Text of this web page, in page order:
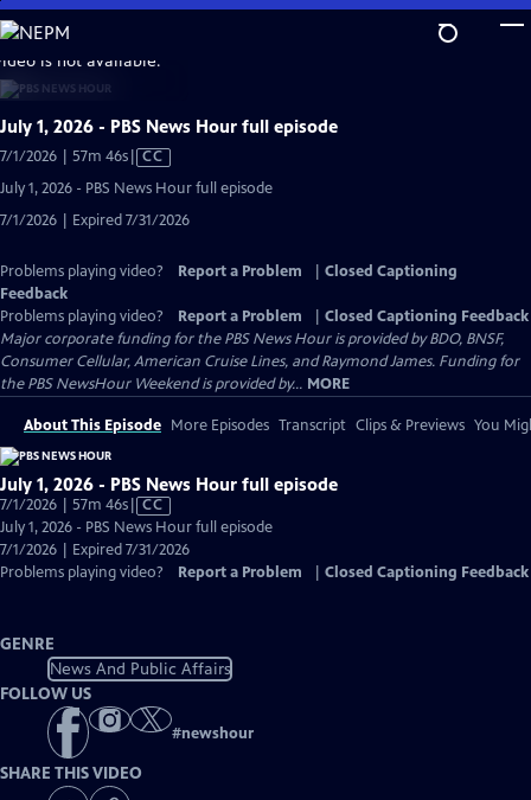
Skip
to
Main
Content
is not available.
July 1, 2026 - PBS News Hour full episode
7/1/2026 | 57m 46sVideo
Captions
CC
July 1, 2026 - PBS News Hour full episode
7/1/2026 | Expired 7/31/2026
Problems playing video? Report a Problem
Closed Captioning
Feedback
Problems playing video?
Report a Problem
Closed Captioning Feedback
Major corporate funding for the PBS News Hour is provided by BDO, BNSF,
Consumer Cellular, American Cruise Lines, and Raymond James. Funding for
the PBS NewsHour Weekend is provided by... MORE
About This Episode More Episodes Transcript Clips & Previews You
July 1, 2026 - PBS News Hour full episode
7/1/2026 | 57m 46sVideo
has
Closed
Captions
CC
July 1, 2026 - PBS News Hour full episode
7/1/2026 | Expired 7/31/2026
Problems playing video?
Report a Problem Closed Captioning Feedback
GENRE
News And Public Affairs
FOLLOW US
#newshour
SHARE THIS VIDEO